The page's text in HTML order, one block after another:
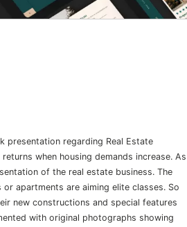
presentation regarding Real Estate
when housing demands increase. As
of the real estate business. The
apartments are aiming elite classes. So
new constructions and special features
with original photographs showing